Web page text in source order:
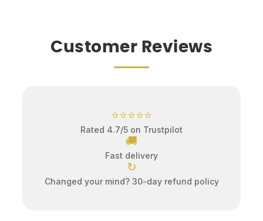
Customer Reviews
⭐⭐⭐⭐⭐
Rated 4.7/5 on Trustpilot
🚚
Fast delivery
↻
Changed your mind? 30-day refund policy